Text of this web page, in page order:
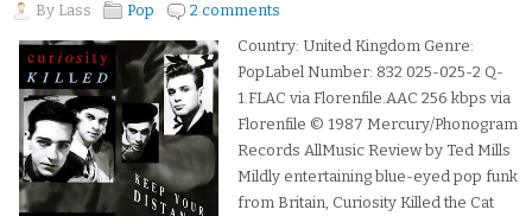
By Lass Pop
2 comments
Country: United Kingdom Genre:
PopLabel Number: 832 025-025-2 Q-
1.FLAC via Florenfile.AAC 256 kbps via
Florenfile © 1987 Mercury/Phonogram
Records AllMusic Review by Ted Mills
Mildly entertaining blue-eyed pop funk
from Britain, Curiosity Killed the Cat